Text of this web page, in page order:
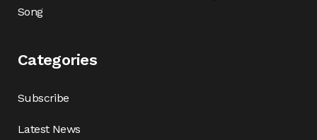
Song
Categories
Subscribe
Latest News